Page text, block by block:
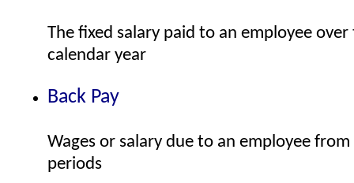
The fixed salary paid to an employee
calendar year
Back Pay
Wages or salary due to an employee
periods